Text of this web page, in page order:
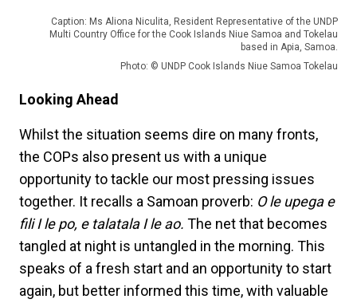
Caption: Ms Aliona Niculita, Resident Representative of the UNDP
Multi Country Office for the Cook Islands Niue Samoa and Tokelau
based in Apia, Samoa.
Photo: © UNDP Cook Islands Niue Samoa Tokelau
Looking Ahead
Whilst the situation seems dire on many fronts,
the COPs also present us with a unique
opportunity to tackle our most pressing issues
together. It recalls a Samoan proverb: O le upega e
fili I le po, e talatala I le ao. The net that becomes
tangled at night is untangled in the morning. This
speaks of a fresh start and an opportunity to start
again, but better informed this time, with valuable